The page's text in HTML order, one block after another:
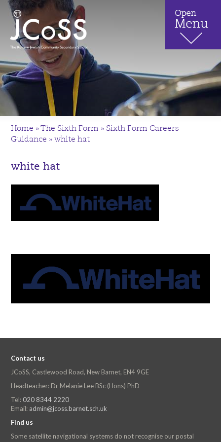
Home »The Sixth Form » Sixth Form Careers
Guidance »white hat
white hat
Contact us
JCoSS, Castlewood Road, New Barnet, EN4 9GE
Headteacher: Dr Melanie Lee BSc (Hons) PhD
Tel: 020 8344 2220
Email: admin@jcoss.barnet.sch.uk
Find us
Some satellite navigational systems do not recognise our postal